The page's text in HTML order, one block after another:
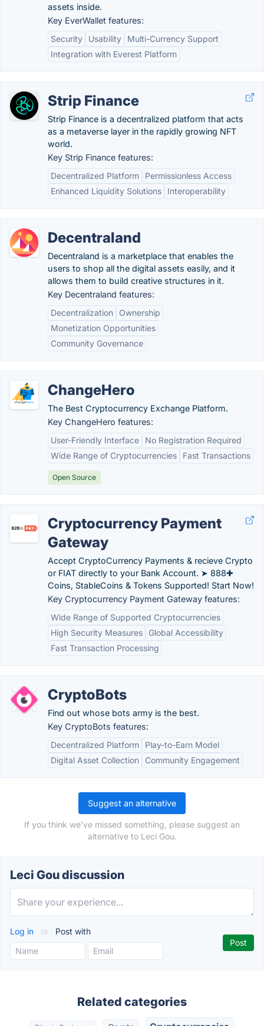
assets inside.
Key EverWallet features:
Security
Usability
Multi-Currency Support
Integration with Everest Platform
Strip Finance
Strip Finance is a decentralized platform that acts
as a metaverse layer in the rapidly growing NFT
world.
Key Strip Finance features:
Decentralized Platform
Permissionless Access
Enhanced Liquidity Solutions
Interoperability
Decentraland
Decentraland is a marketplace that enables the
users to shop all the digital assets easily, and it
allows them to build creative structures in it.
Key Decentraland features:
Decentralization
Ownership
Monetization Opportunities
Community Governance
ChangeHero
The Best Cryptocurrency Exchange Platform.
Key ChangeHero features:
User-Friendly Interface
No Registration Required
Wide Range of Cryptocurrencies
Fast Transactions
Open Source
Cryptocurrency Payment
Gateway
Accept CryptoCurrency Payments & recieve Crypto
or FIAT directly to your Bank Account. ➤ 888✚
Coins, StableCoins & Tokens Supported! Start Now!
Key Cryptocurrency Payment Gateway features:
Wide Range of Supported Cryptocurrencies
High Security Measures
Global Accessibility
Fast Transaction Processing
CryptoBots
Find out whose bots army is the best.
Key CryptoBots features:
Decentralized Platform
Play-to-Earn Model
Digital Asset Collection
Community Engagement
Suggest an alternative
If you think we've missed something, please suggest an
alternative to Leci Gou.
Leci Gou discussion
Log in or Post with
Related categories